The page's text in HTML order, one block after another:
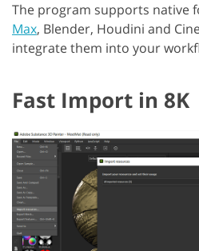
The program supports native
Max, Blender, Houdini and
integrate them into your
Fast Import in 8K